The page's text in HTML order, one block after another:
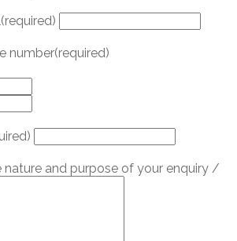
(required)
number(required)
nature and purpose of your enquiry /